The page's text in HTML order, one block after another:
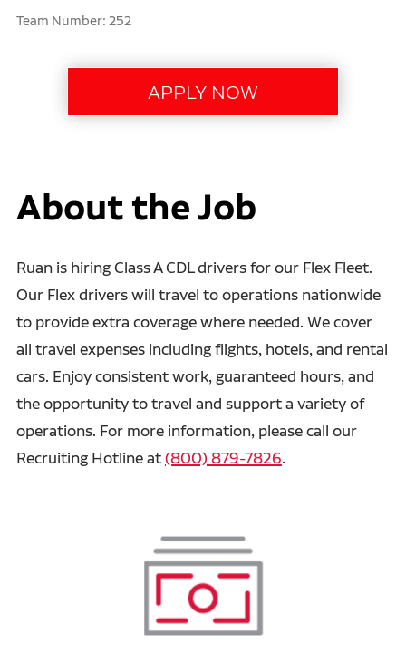
Team Number: 252
About the Job
Ruan is hiring Class A CDL drivers for our Flex Fleet.
Our Flex drivers will travel to operations nationwide
to provide extra coverage where needed. We cover
all travel expenses including flights, hotels, and rental
cars. Enjoy consistent work, guaranteed hours, and
the opportunity to travel and support a variety of
operations. For more information, please call our
Recruiting Hotline at(800) 879-7826.